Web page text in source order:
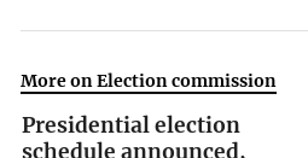
More on Election commission
Presidential election
schedule announced,